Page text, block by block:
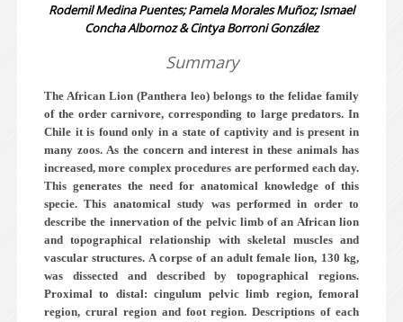
Rodemil Medina Puentes; Pamela Morales Muñoz; Ismael
Concha Albornoz & Cintya Borroni González
Summary
The African Lion (Panthera leo) belongs to the felidae family
of the order carnivore, corresponding to large predators. In
Chile it is found only in a state of captivity and is present in
many zoos. As the concern and interest in these animals has
increased, more complex procedures are performed each day.
This generates the need for anatomical knowledge of this
specie. This anatomical study was performed in order to
describe the innervation of the pelvic limb of an African lion
and topographical relationship with skeletal muscles and
vascular structures. A corpse of an adult female lion, 130 kg,
was dissected and described by topographical regions.
Proximal to distal: cingulum pelvic limb region, femoral
region, crural region and foot region. Descriptions of each